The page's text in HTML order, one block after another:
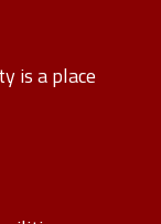
is a place